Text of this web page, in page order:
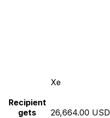
Xe
Recipient
gets
26,664.00 USD